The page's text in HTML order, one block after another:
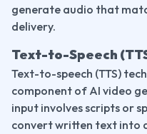
generate audio that
delivery.
Text-to-Speech
Text-to-speech (TTS)
component of AI video
input involves scripts or
convert written text into